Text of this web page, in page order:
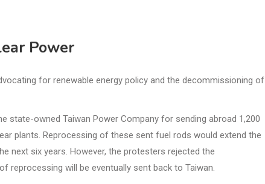
Power
for renewable energy policy and the decommissioning of
state-owned Taiwan Power Company for sending abroad 1,200
plants. Reprocessing of these sent fuel rods would extend the
next six years. However, the protesters rejected the
reprocessing will be eventually sent back to Taiwan.